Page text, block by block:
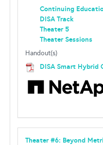
Continuing
DISA Track
Theater 5
Theater Sessions
Handout(s)
DISA Smart Hybrid
Theater #6: Beyond